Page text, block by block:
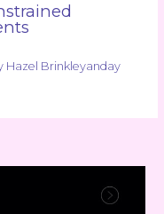
Hazel Brinkleyanday